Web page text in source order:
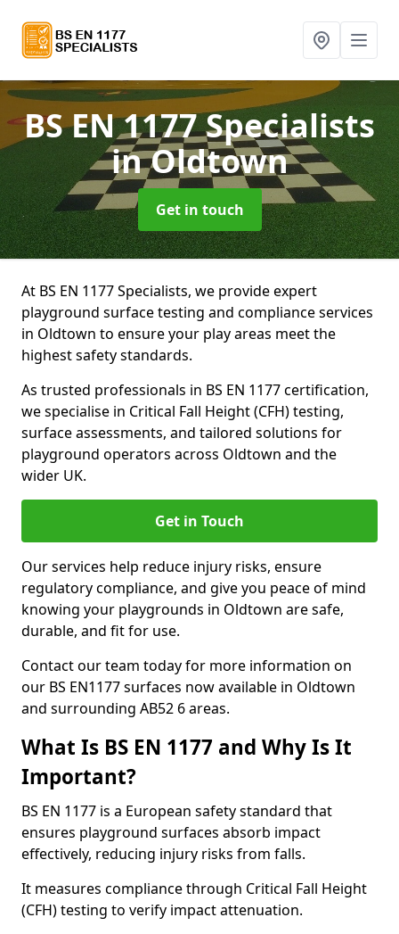
BS EN 1177 Specialists
in Oldtown
Get in touch
At BS EN 1177 Specialists, we provide expert
playground surface testing and compliance services
in Oldtown to ensure your play areas meet the
highest safety standards.
As trusted professionals in BS EN 1177 certification,
we specialise in Critical Fall Height (CFH) testing,
surface assessments, and tailored solutions for
playground operators across Oldtown and the
wider UK.
Get in Touch
Our services help reduce injury risks, ensure
regulatory compliance, and give you peace of mind
knowing your playgrounds in Oldtown are safe,
durable, and fit for use.
Contact our team today for more information on
our BS EN1177 surfaces now available in Oldtown
and surrounding AB52 6 areas.
What Is BS EN 1177 and Why Is It
Important?
BS EN 1177 is a European safety standard that
ensures playground surfaces absorb impact
effectively, reducing injury risks from falls.
It measures compliance through Critical Fall Height
(CFH) testing to verify impact attenuation.